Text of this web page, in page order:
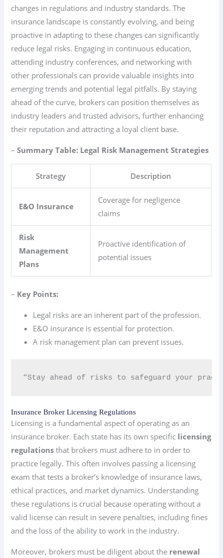
changes in regulations and industry standards. The
insurance landscape is constantly evolving, and being
proactive in adapting to these changes can significantly
reduce legal risks. Engaging in continuous education,
attending industry conferences, and networking with
other professionals can provide valuable insights into
emerging trends and potential legal pitfalls. By staying
ahead of the curve, brokers can position themselves as
industry leaders and trusted advisors, further enhancing
their reputation and attracting a loyal client base.
–Summary Table: Legal Risk Management Strategies
Strategy Description
E&O Insurance
Coverage for negligence
claims
Risk
Management
Plans
Proactive identification of
potential issues
– Key Points:
Legal risks are an inherent part of the profession.
E&O insurance is essential for protection.
A risk management plan can prevent issues.
“Stay ahead of risks to safeguard your
Insurance Broker Licensing Regulations
Licensing is a fundamental aspect of operating as an
insurance broker. Each state has its own specific licensing
regulations that brokers must adhere to in order to
practice legally. This often involves passing a licensing
exam that tests a broker’s knowledge of insurance laws,
ethical practices, and market dynamics. Understanding
these regulations is crucial because operating without a
valid license can result in severe penalties, including fines
and the loss of the ability to work in the industry.
Moreover, brokers must be diligent about the renewal